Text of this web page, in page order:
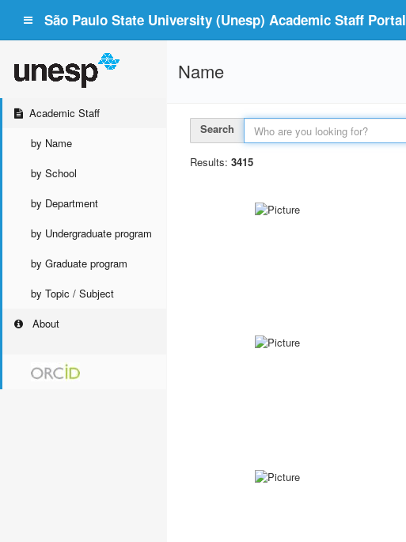
São Paulo State University (Unesp) Academic Staff Portal
Academic Staff
by Name
by School
by Department
by Undergraduate program
by Graduate program
by Topic / Subject
About
Name
Search
Results: 3415